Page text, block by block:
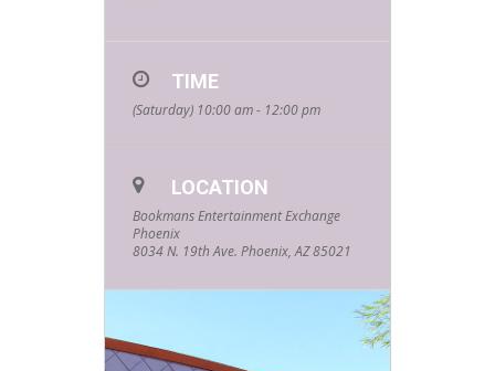
TIME
(Saturday) 10:00 am - 12:00 pm
LOCATION
Bookmans Entertainment Exchange
Phoenix
8034 N. 19th Ave. Phoenix, AZ 85021